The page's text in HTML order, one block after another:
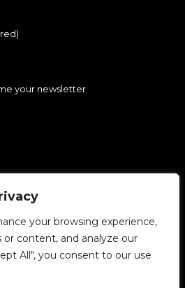
your browsing experience,
or content, and analyze our
All", you consent to our use
your newsletter
All rights
website are subject to